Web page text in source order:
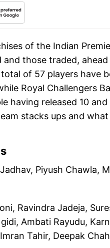
of the Indian
and those traded,
of 57 players have
Royal Challengers
having released 10
stacks ups and
Piyush Chawla,
Ravindra Jadeja,
Ambati Rayudu,
Tahir, Deepak